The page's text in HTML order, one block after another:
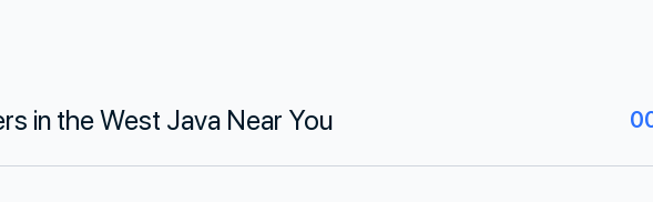
in the West Java Near You